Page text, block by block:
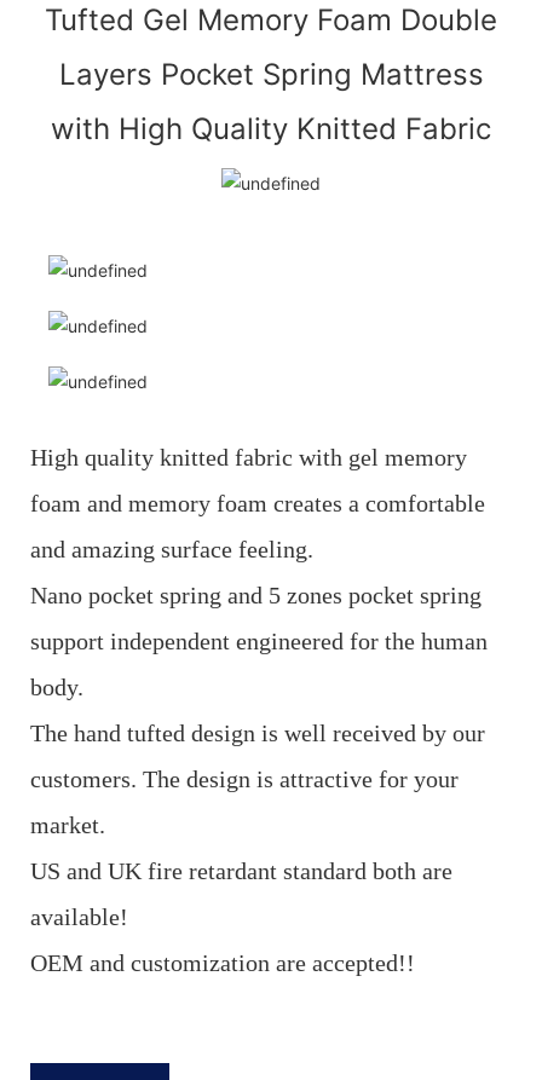
Tufted Gel Memory Foam Double
Layers Pocket Spring Mattress
with High Quality Knitted Fabric
High quality knitted fabric with gel memory
foam and memory foam creates a comfortable
and amazing surface feeling.
Nano pocket spring and 5 zones pocket spring
support independent engineered for the human
body.
The hand tufted design is well received by our
customers. The design is attractive for your
market.
US and UK fire retardant standard both are
available!
OEM and customization are accepted!!